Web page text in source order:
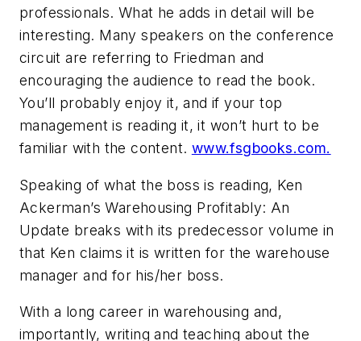
professionals. What he adds in detail will be
interesting. Many speakers on the conference
circuit are referring to Friedman and
encouraging the audience to read the book.
You’ll probably enjoy it, and if your top
management is reading it, it won’t hurt to be
familiar with the content. www.fsgbooks.com.
Speaking of what the boss is reading, Ken
Ackerman’s Warehousing Profitably: An
Update breaks with its predecessor volume in
that Ken claims it is written for the warehouse
manager and for his/her boss.
With a long career in warehousing and,
importantly, writing and teaching about the